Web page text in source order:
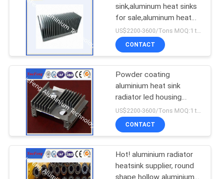
sink,aluminum heat sinks
for sale,aluminum heat
sink design
US$2200-3600/Tons MOQ:1 tons after confirmed the samples
CONTACT
Powder coating
aluminium heat sink
radiator led housing
manufacturer
CONTACT
Hot! aluminium radiator
heatsink supplier, round
shape hollow aluminium